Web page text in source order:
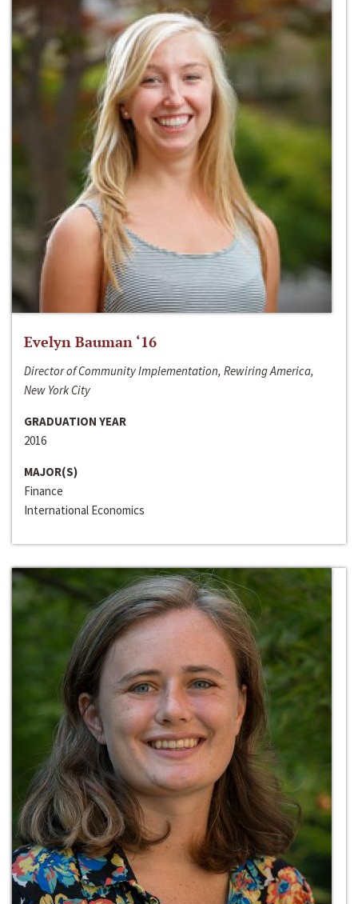
Evelyn Bauman ‘16
Director of Community Implementation, Rewiring America,
New York City
GRADUATION YEAR
2016
MAJOR(S)
Finance
International Economics